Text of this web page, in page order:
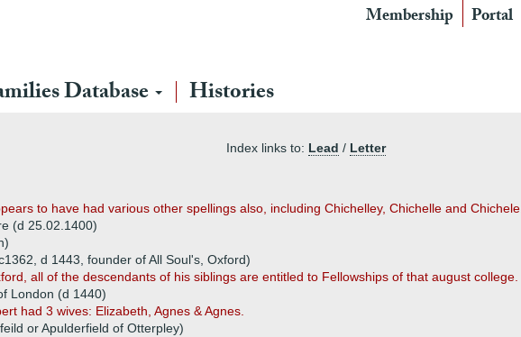
Membership Portal
Database Histories
Index links to: Lead / Letter
to have had various other spellings also, including Chichelley, Chichelle and Chichele.
(d 25.02.1400)
d 1443, founder of All Soul's, Oxford)
all of the descendants of his siblings are entitled to Fellowships of that august college.
London (d 1440)
had 3 wives: Elizabeth, Agnes & Agnes.
or Apulderfield of Otterpley)